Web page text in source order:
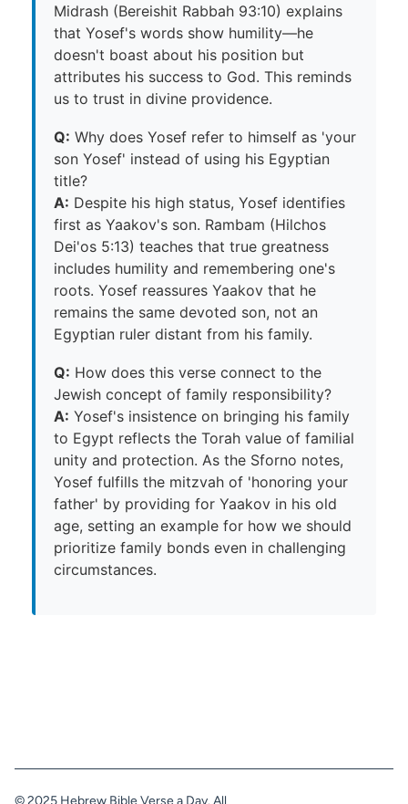
Midrash (Bereishit Rabbah 93:10) explains
that Yosef's words show humility—he
doesn't boast about his position but
attributes his success to God. This reminds
us to trust in divine providence.
Q: Why does Yosef refer to himself as 'your
son Yosef' instead of using his Egyptian
title?
A: Despite his high status, Yosef identifies
first as Yaakov's son. Rambam (Hilchos
Dei'os 5:13) teaches that true greatness
includes humility and remembering one's
roots. Yosef reassures Yaakov that he
remains the same devoted son, not an
Egyptian ruler distant from his family.
Q: How does this verse connect to the
Jewish concept of family responsibility?
A: Yosef's insistence on bringing his family
to Egypt reflects the Torah value of familial
unity and protection. As the Sforno notes,
Yosef fulfills the mitzvah of 'honoring your
father' by providing for Yaakov in his old
age, setting an example for how we should
prioritize family bonds even in challenging
circumstances.